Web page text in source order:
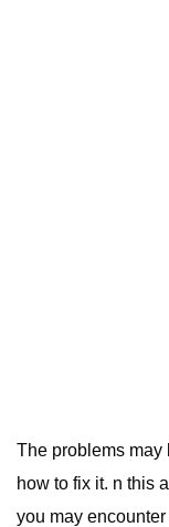
The problems may
how to fix it. n this
you may